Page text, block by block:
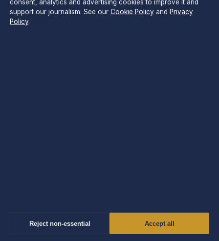
Society & Regulation
consent, analytics and advertising cookies to improve it and
support our journalism. See our Cookie Policy and Privacy
Policy.
Reject non-essential Accept all